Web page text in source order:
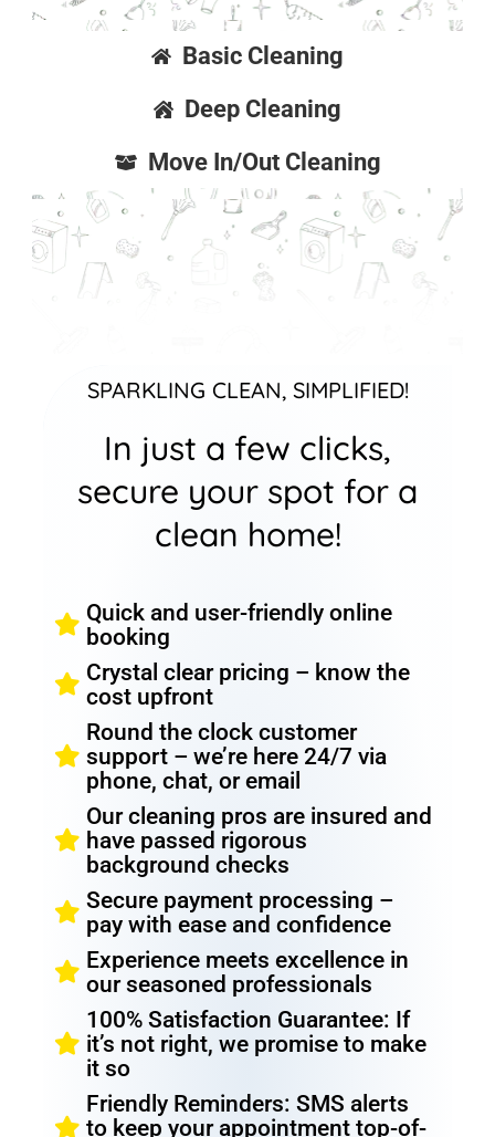
Basic Cleaning
Deep Cleaning
Move In/Out Cleaning
SPARKLING CLEAN, SIMPLIFIED!
In just a few clicks,
secure your spot for a
clean home!
Quick and user-friendly online
booking
Crystal clear pricing – know the
cost upfront
Round the clock customer
support – we’re here 24/7 via
phone, chat, or email
Our cleaning pros are insured and
have passed rigorous
background checks
Secure payment processing –
pay with ease and confidence
Experience meets excellence in
our seasoned professionals
100% Satisfaction Guarantee: If
it’s not right, we promise to make
it so
Friendly Reminders: SMS alerts
to keep your appointment top-of-